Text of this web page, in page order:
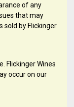
of any
that may
sold by Flickinger
Flickinger Wines
occur on our